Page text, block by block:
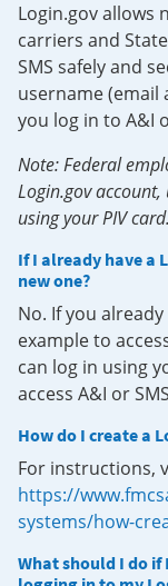
Login.gov allows
carriers and
SMS safely and
username (email
you log in to A&I
Note: Federal
Login.gov account,
using your PIV card.
If I already have a
new one?
No. If you
example to
can log in using
access A&I or
How do I create a
For instructions,
https://
systems/how-
What should I do